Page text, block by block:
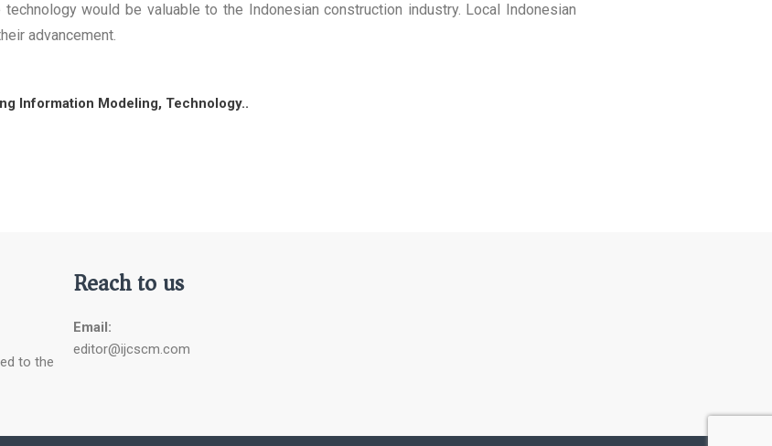
would be valuable to the Indonesian construction industry. Local Indonesian
advancement.
Information Modeling, Technology..
to the
Reach to us
Email:
editor@ijcscm.com